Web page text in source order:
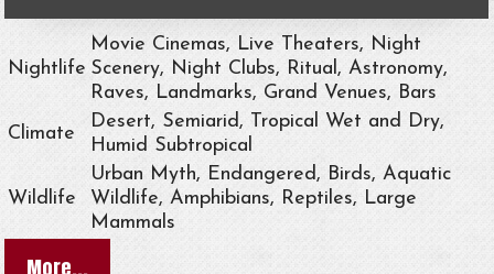
Nightlife
Movie Cinemas, Live Theaters, Night
Scenery, Night Clubs, Ritual, Astronomy,
Raves, Landmarks, Grand Venues, Bars
Climate
Desert, Semiarid, Tropical Wet and Dry,
Humid Subtropical
Wildlife
Urban Myth, Endangered, Birds, Aquatic
Wildlife, Amphibians, Reptiles, Large
Mammals
More...